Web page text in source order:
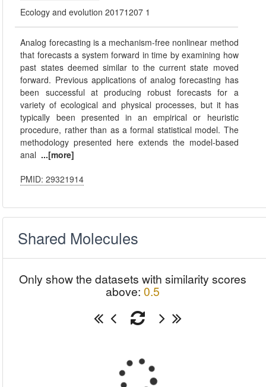
Ecology and evolution 20171207 1
Analog forecasting is a mechanism-free nonlinear method
that forecasts a system forward in time by examining how
past states deemed similar to the current state moved
forward. Previous applications of analog forecasting has
been successful at producing robust forecasts for a
variety of ecological and physical processes, but it has
typically been presented in an empirical or heuristic
procedure, rather than as a formal statistical model. The
methodology presented here extends the model-based
anal ...[more]
PMID: 29321914
Shared Molecules
Only show the datasets with similarity scores
above: 0.5